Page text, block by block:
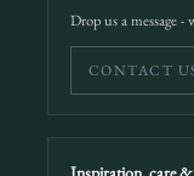
Drop us a message -
CONTACT